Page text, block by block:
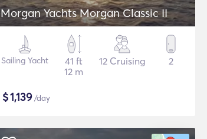
Morgan Yachts Morgan Classic II
Sailing Yacht
41 ft
12 m
12 Cruising 2
$1,139/day